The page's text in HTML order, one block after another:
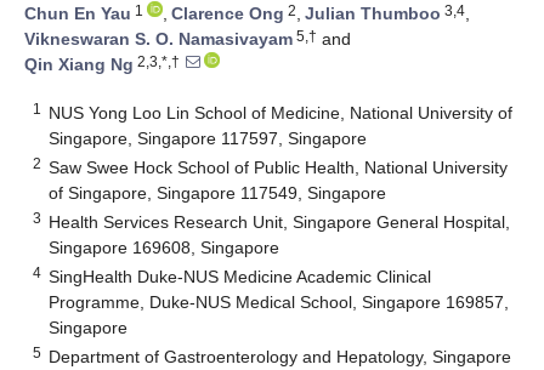
Chun En Yau 1 , Clarence Ong 2, Julian Thumboo 3,4,
Vikneswaran S. O. Namasivayam 5,† and
Qin Xiang Ng 2,3,*,†
1
NUS Yong Loo Lin School of Medicine, National University of
Singapore, Singapore 117597, Singapore
2 Saw Swee Hock School of Public Health, National University
of Singapore, Singapore 117549, Singapore
3 Health Services Research Unit, Singapore General Hospital,
Singapore 169608, Singapore
4 SingHealth Duke-NUS Medicine Academic Clinical
Programme, Duke-NUS Medical School, Singapore 169857,
Singapore
5 Department of Gastroenterology and Hepatology, Singapore